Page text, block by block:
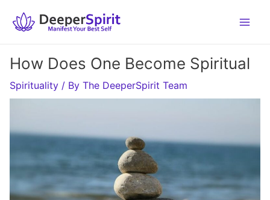
How Does One Become Spiritual
Spirituality / By The DeeperSpirit Team